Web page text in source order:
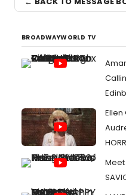
BROADWAYWORLD TV
Meet